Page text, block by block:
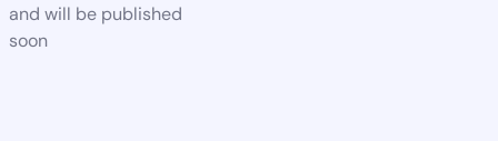
and will be published
soon